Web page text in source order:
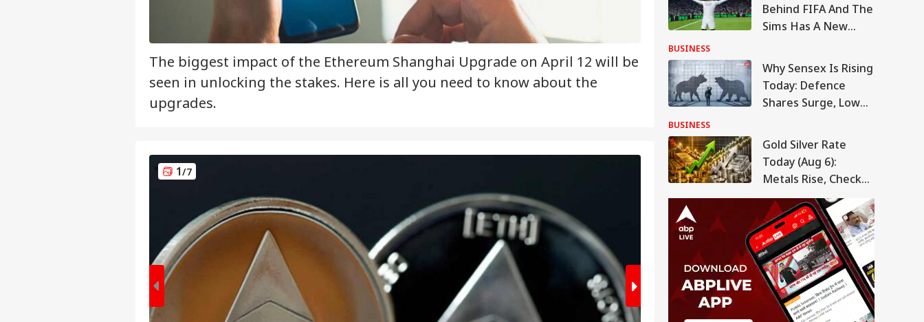
The biggest impact of the Ethereum Shanghai Upgrade on April 12 will be
seen in unlocking the stakes. Here is all you need to know about the
upgrades.
1/7 2/7
Behind FIFA And The
Sims Has A New
It Matters
BUSINESS
Why Sensex Is Rising
Today: Defence
Shares Surge, Lower
Market Mood
BUSINESS
Gold Silver Rate
Today (Aug 6):
Metals Rise, Check
Latest Rates In
Delhi, Mumbai,
Chennai, More